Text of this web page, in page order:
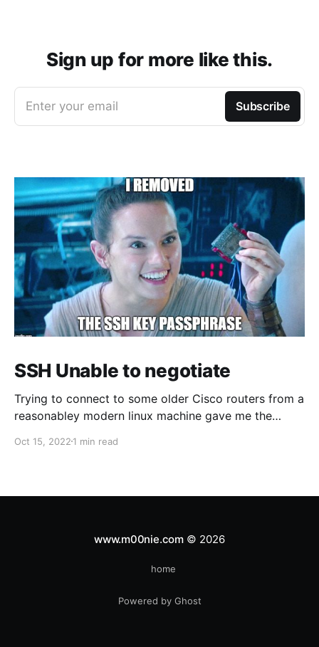
Sign up for more like this.
Enter your email Subscribe
SSH Unable to negotiate
Trying to connect to some older Cisco routers from a
reasonabley modern linux machine gave me the
22: no matching host key type found. Their offer:
Oct 15, 2022 1 min read
www.m00nie.com© 2026
home
Powered by Ghost